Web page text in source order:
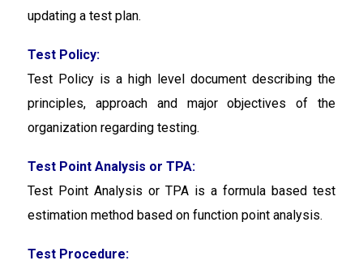
updating a test plan.
Test Policy:
Test Policy is a high level document describing the
principles, approach and major objectives of the
organization regarding testing.
Test Point Analysis or TPA:
Test Point Analysis or TPA is a formula based test
estimation method based on function point analysis.
Test Procedure: